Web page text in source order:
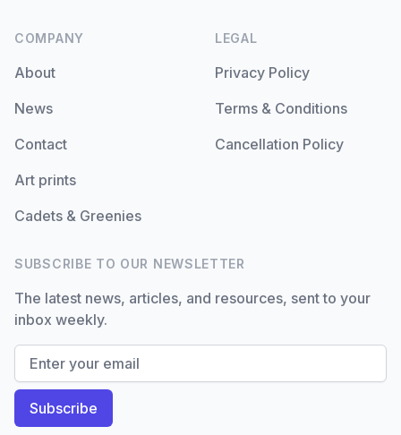
COMPANY
About
News
Contact
Art prints
Cadets & Greenies
LEGAL
Privacy Policy
Terms & Conditions
Cancellation Policy
SUBSCRIBE TO OUR NEWSLETTER
The latest news, articles, and resources, sent to your
inbox weekly.